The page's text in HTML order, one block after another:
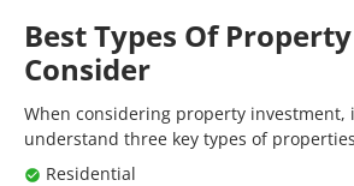
Best Types Of
Consider
When considering property investment,
understand three key types of
Residential